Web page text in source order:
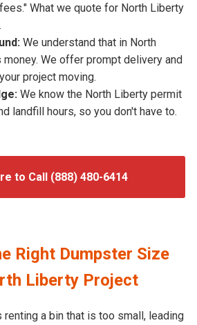
What we quote for North Liberty
We understand that in North
money. We offer prompt delivery and
project moving.
We know the North Liberty permit
landfill hours, so you don't have to.
to Call (888) 480-6414
Right Dumpster Size
Liberty Project
a bin that is too small, leading